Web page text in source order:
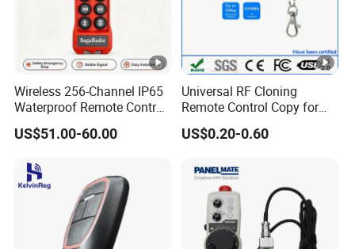
Wireless 256-Channel IP65
Waterproof Remote Control
for Cranes
US$51.00-60.00
Universal RF Cloning
Remote Control Copy for
Garage Gate Door Rolling
Code
US$0.20-0.60